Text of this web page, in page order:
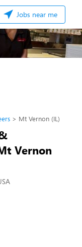
Jobs near me
Mt Vernon (IL)
Vernon